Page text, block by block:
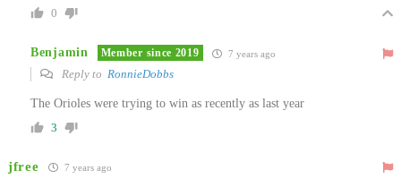
0
Benjamin Member since 2019 7 years ago
Reply to RonnieDobbs
The Orioles were trying to win as recently as last year
3
jfree 7 years ago